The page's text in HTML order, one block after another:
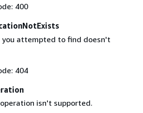
400
you attempted to find doesn't
404
isn't supported.